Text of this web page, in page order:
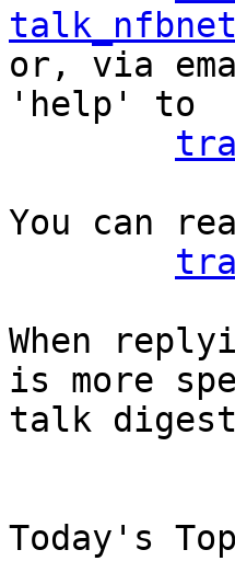
or, via
'help' to
You can
When
is more
talk
Today's